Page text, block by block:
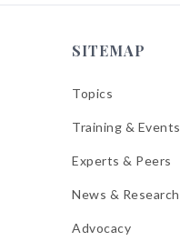
SITEMAP
Topics
Training & Events
Experts & Peers
News & Research
Advocacy